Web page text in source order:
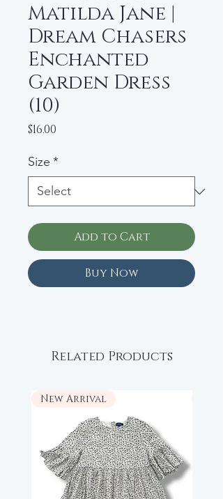
Matilda Jane |
Dream Chasers
Enchanted
Garden Dress
(10)
$16.00
Size *
Add to Cart
Buy Now
Related Products
New Arrival